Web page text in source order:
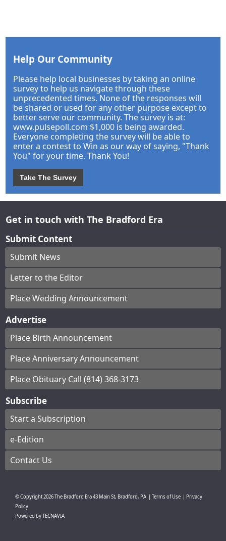
Help Our Community
Please help local businesses by taking an online
survey to help us navigate through these
unprecedented times. None of the responses will
be shared or used for any other purpose except to
better serve our community. The survey is at:
www.pulsepoll.com $1,000 is being awarded.
Everyone completing the survey will be able to
enter a contest to Win as our way of saying, "Thank
You" for your time. Thank You!
Take The Survey
Get in touch with The Bradford Era
Submit Content
Submit News
Letter to the Editor
Place Wedding Announcement
Advertise
Place Birth Announcement
Place Anniversary Announcement
Place Obituary Call (814) 368-3173
Subscribe
Start a Subscription
e-Edition
Contact Us
© Copyright2026The Bradford Era43 Main St, Bradford, PA Terms of Use
Privacy
Policy
Powered byTECNAVIA